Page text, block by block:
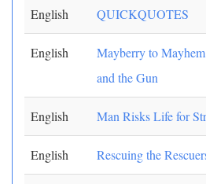
English QUICKQUOTES
English
Mayberry to
and the Gun
English Man Risks Life for
English Rescuing the